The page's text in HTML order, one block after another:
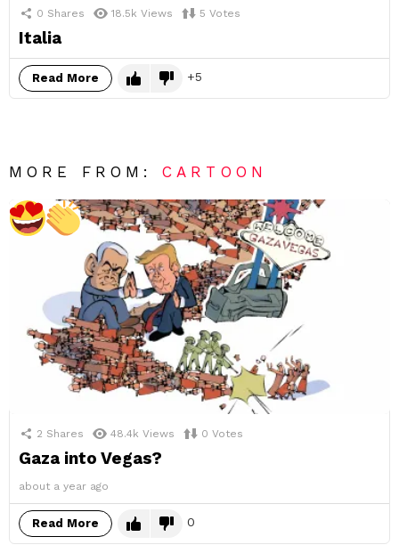
0 Shares 18.5k Views 5 Votes
Italia
Read More 5
MORE FROM:CARTOON
2 Shares 48.4k Views 0 Votes
Gaza into Vegas?
about a year ago
Read More 0